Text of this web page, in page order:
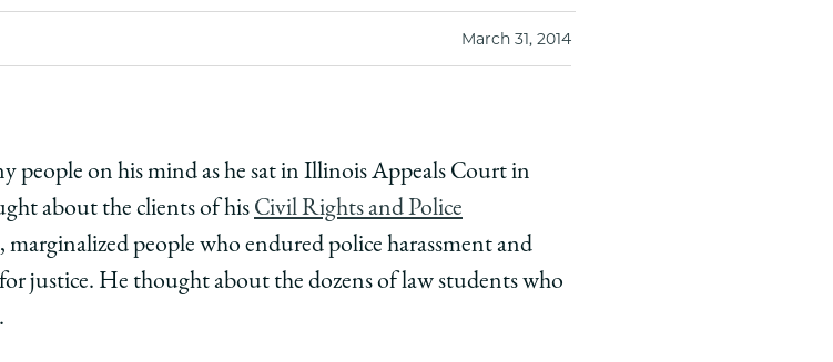
March 31, 2014
people on his mind as he sat in Illinois Appeals Court in
about the clients of his Civil Rights and Police
marginalized people who endured police harassment and
justice. He thought about the dozens of law students who